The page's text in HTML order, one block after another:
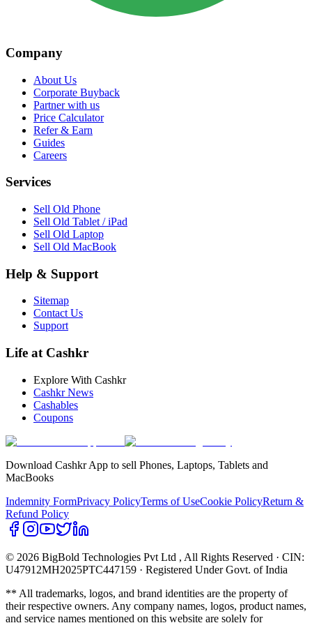
Company
About Us
Corporate Buyback
Partner with us
Price Calculator
Refer & Earn
Guides
Careers
Services
Sell Old Phone
Sell Old Tablet / iPad
Sell Old Laptop
Sell Old MacBook
Help & Support
Sitemap
Contact Us
Support
Life at Cashkr
Explore With Cashkr
Cashkr News
Cashables
Coupons
Download Cashkr App to sell Phones, Laptops, Tablets and
MacBooks
Indemnity FormPrivacy PolicyTerms of UseCookie PolicyReturn &
Refund Policy
© 2026 BigBold Technologies Pvt Ltd , All Rights Reserved · CIN:
U47912MH2025PTC447159 · Registered Under Govt. of India
** All trademarks, logos, and brand identities are the property of
their respective owners. Any company names, logos, product names,
and service names mentioned on this website are solely for